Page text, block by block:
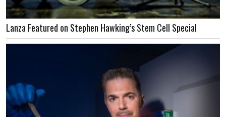
Lanza Featured on Stephen Hawking’s Stem Cell Special